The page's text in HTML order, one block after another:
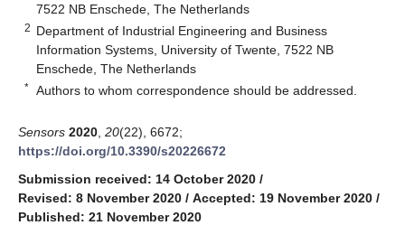
7522 NB Enschede, The Netherlands
2 Department of Industrial Engineering and Business
Information Systems, University of Twente, 7522 NB
Enschede, The Netherlands
* Authors to whom correspondence should be addressed.
Sensors 2020 20(22), 6672;
https://doi.org/10.3390/s20226672
Submission received: 14 October 2020 /
Revised: 8 November 2020 / Accepted: 19 November 2020 /
Published: 21 November 2020